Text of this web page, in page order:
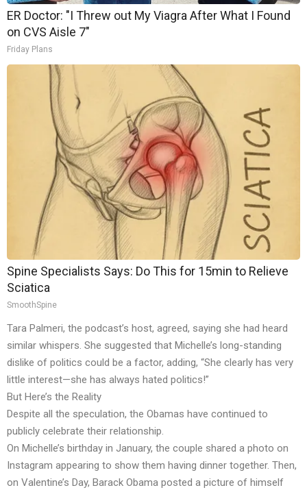
ER Doctor: "I Threw out My Viagra After What I Found
on CVS Aisle 7"
Friday Plans
Spine Specialists Says: Do This for 15min to Relieve
Sciatica
SmoothSpine
Tara Palmeri, the podcast’s host, agreed, saying she had heard
similar whispers. She suggested that Michelle’s long-standing
dislike of politics could be a factor, adding, “She clearly has very
little interest—she has always hated politics!”
But Here’s the Reality
Despite all the speculation, the Obamas have continued to
publicly celebrate their relationship.
On Michelle’s birthday in January, the couple shared a photo on
Instagram appearing to show them having dinner together. Then,
on Valentine’s Day, Barack Obama posted a picture of himself